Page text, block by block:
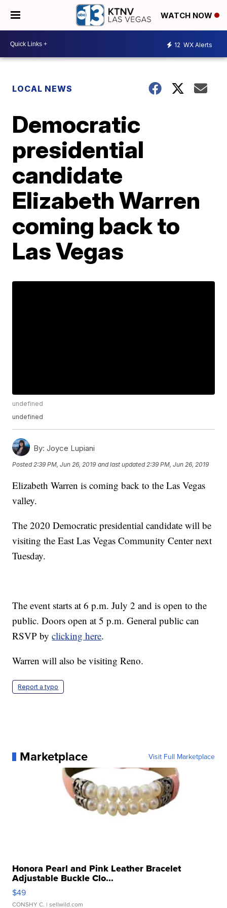
WATCH NOW
12 WX Alerts
LOCAL NEWS
Democratic
presidential
candidate
Elizabeth Warren
coming back to
Las Vegas
undefined
undefined
By: Joyce Lupiani
Posted 2:39 PM, Jun 26, 2019 and last updated 2:39 PM, Jun 26, 2019
Elizabeth Warren is coming back to the Las Vegas
valley.
The 2020 Democratic presidential candidate will be
visiting the East Las Vegas Community Center next
Tuesday.
The event starts at 6 p.m. July 2 and is open to the
public. Doors open at 5 p.m. General public can
RSVP byclicking here.
Warren will also be visiting Reno.
Report a typo
Marketplace Visit Full Marketplace
Honora Pearl and Pink Leather Bracelet
Adjustable Buckle Clo...
$49
CONSHY C. | sellwild.com